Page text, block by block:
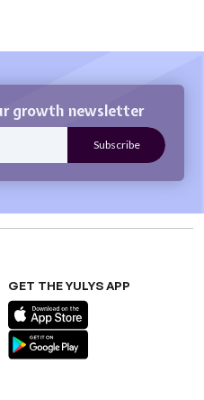
growth newsletter
GET THE YULYS APP